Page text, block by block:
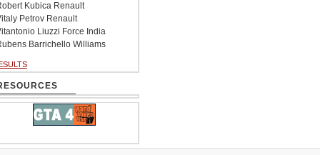
Kubica Renault
Petrov Renault
Liuzzi Force India
Barrichello Williams